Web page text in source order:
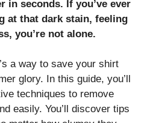
in seconds. If you’ve ever
at that dark stain, feeling
you’re not alone.
a way to save your shirt
glory. In this guide, you’ll
techniques to remove
easily. You’ll discover tips